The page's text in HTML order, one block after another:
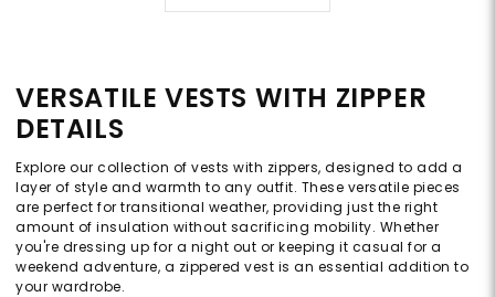
VERSATILE VESTS WITH ZIPPER
DETAILS
Explore our collection of vests with zippers, designed to add a
layer of style and warmth to any outfit. These versatile pieces
are perfect for transitional weather, providing just the right
amount of insulation without sacrificing mobility. Whether
you're dressing up for a night out or keeping it casual for a
weekend adventure, a zippered vest is an essential addition to
your wardrobe.